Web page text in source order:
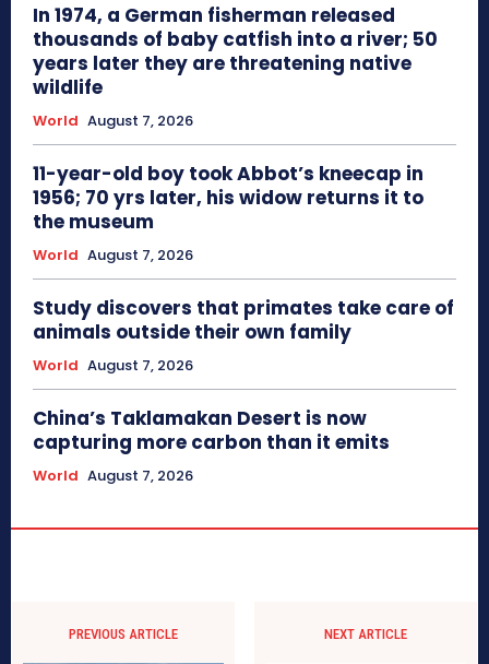
In 1974, a German fisherman released
thousands of baby catfish into a river; 50
years later they are threatening native
wildlife
World August 7, 2026
11-year-old boy took Abbot’s kneecap in
1956; 70 yrs later, his widow returns it to
the museum
World August 7, 2026
Study discovers that primates take care of
animals outside their own family
World August 7, 2026
China’s Taklamakan Desert is now
capturing more carbon than it emits
World August 7, 2026
PREVIOUS ARTICLE NEXT ARTICLE